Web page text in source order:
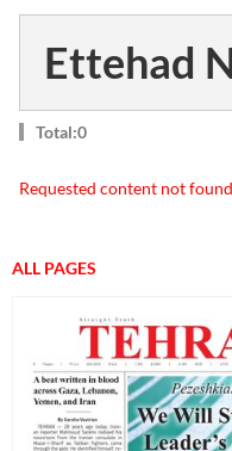
Ettehad
Total:0
Requested content not
ALL PAGES